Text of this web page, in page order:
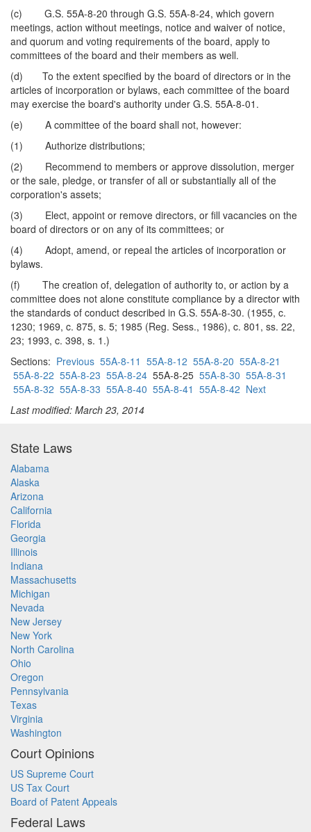
(c) G.S. 55A-8-20 through G.S. 55A-8-24, which govern
meetings, action without meetings, notice and waiver of notice,
and quorum and voting requirements of the board, apply to
committees of the board and their members as well.
(d) To the extent specified by the board of directors or in the
articles of incorporation or bylaws, each committee of the board
may exercise the board's authority under G.S. 55A-8-01.
(e) A committee of the board shall not, however:
(1) Authorize distributions;
(2) Recommend to members or approve dissolution, merger
or the sale, pledge, or transfer of all or substantially all of the
corporation's assets;
(3) Elect, appoint or remove directors, or fill vacancies on the
board of directors or on any of its committees; or
(4) Adopt, amend, or repeal the articles of incorporation or
bylaws.
(f) The creation of, delegation of authority to, or action by a
committee does not alone constitute compliance by a director with
the standards of conduct described in G.S. 55A-8-30. (1955, c.
1230; 1969, c. 875, s. 5; 1985 (Reg. Sess., 1986), c. 801, ss. 22,
23; 1993, c. 398, s. 1.)
Sections: Previous 55A-8-11 55A-8-12 55A-8-20 55A-8-21
55A-8-22 55A-8-23 55A-8-24 55A-8-25 55A-8-30 55A-8-31
55A-8-32 55A-8-33 55A-8-40 55A-8-41 55A-8-42 Next
Last modified: March 23, 2014
State Laws
Alabama
Alaska
Arizona
California
Florida
Georgia
Illinois
Indiana
Massachusetts
Michigan
Nevada
New Jersey
New York
North Carolina
Ohio
Oregon
Pennsylvania
Texas
Virginia
Washington
Court Opinions
US Supreme Court
US Tax Court
Board of Patent Appeals
Federal Laws